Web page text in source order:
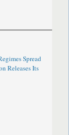
Spread
Releases Its